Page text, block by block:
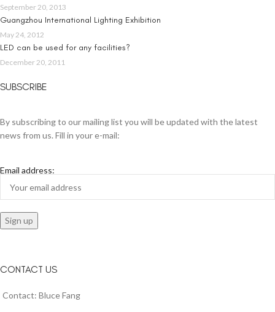
September 20, 2013
Guangzhou International Lighting Exhibition
May 24, 2012
LED can be used for any facilities?
December 20, 2011
SUBSCRIBE
By subscribing to our mailing list you will be updated with the latest
news from us. Fill in your e-mail:
Email address:
CONTACT US
Contact: Bluce Fang